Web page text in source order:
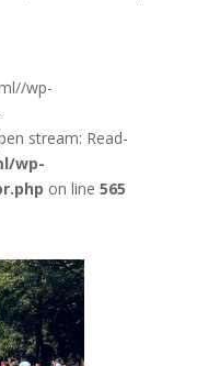
wp-
stream: Read-
wp-
on line 565